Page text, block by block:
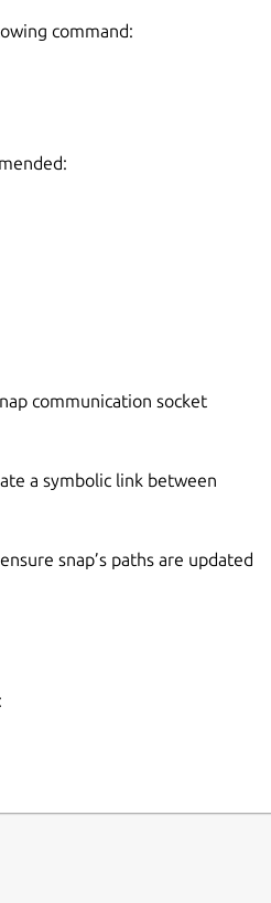
command:
communication socket
a symbolic link between
snap’s paths are updated